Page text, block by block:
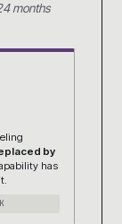
months
by
has